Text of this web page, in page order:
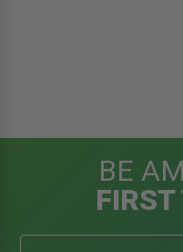
BE